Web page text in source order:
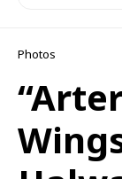
Photos